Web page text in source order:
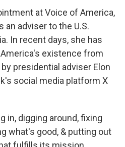
at Voice of America,
an adviser to the U.S.
In recent days, she has
existence from
presidential adviser Elon
social media platform X
in, digging around, fixing
what's good, & putting out